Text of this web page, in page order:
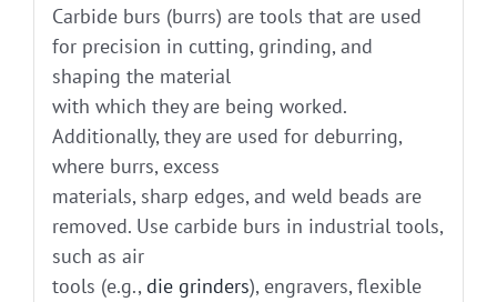
Carbide burs (burrs) are tools that are used
for precision in cutting, grinding, and
shaping the material
with which they are being worked.
Additionally, they are used for deburring,
where burrs, excess
materials, sharp edges, and weld beads are
removed. Use carbide burs in industrial tools,
such as air
tools (e.g., die grinders), engravers, flexible